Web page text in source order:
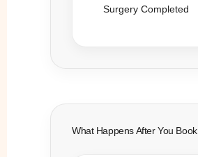
Surgery Completed
What Happens After You Book